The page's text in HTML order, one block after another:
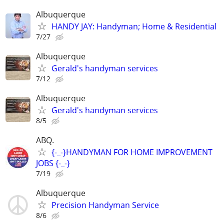
Albuquerque
HANDY JAY: Handyman; Home & Residential
7/27
Albuquerque
Gerald's handyman services
7/12
Albuquerque
Gerald's handyman services
8/5
ABQ.
{-_-}HANDYMAN FOR HOME IMPROVEMENT
JOBS {-_-}
7/19
Albuquerque
Precision Handyman Service
8/6